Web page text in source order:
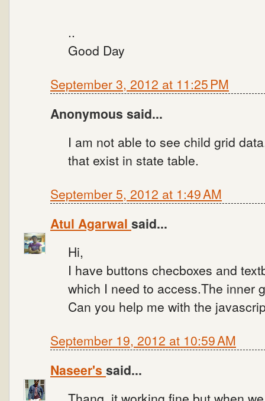
..
Good Day
September 3, 2012 at 11:25 PM
Anonymous said...
I am not able to see child grid
that exist in state table.
September 5, 2012 at 1:49 AM
Atul Agarwal said...
Hi,
I have buttons checboxes and
which I need to access.The inner
Can you help me with the
September 19, 2012 at 10:59 AM
Naseer's said...